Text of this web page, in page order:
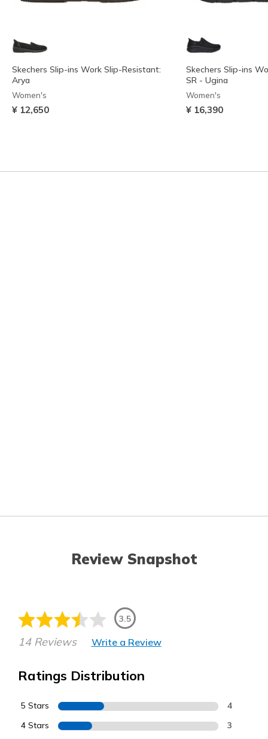
Skechers Slip-ins Work Slip-Resistant:
Arya
Women's
¥ 12,650
Skechers Slip-ins
SR - Ugina
Women's
¥ 16,390
Review Snapshot
3.5
14 Reviews Write a Review
Ratings Distribution
5 Stars 4
4 Stars 3